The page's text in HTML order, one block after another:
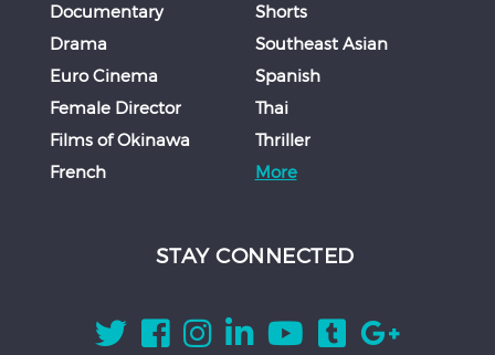
Documentary
Drama
Euro Cinema
Female Director
Films of Okinawa
French
Shorts
Southeast Asian
Spanish
Thai
Thriller
More
STAY CONNECTED